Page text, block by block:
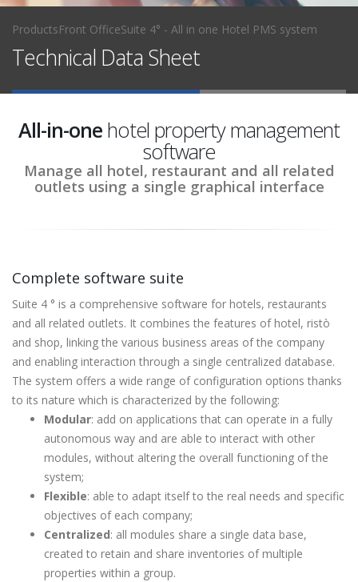
ProductsFront OfficeSuite 4° - All in one Hotel PMS system
Technical Data Sheet
All-in-one hotel property management
software
Manage all hotel, restaurant and all related
outlets using a single graphical interface
Complete software suite
Suite 4 ° is a comprehensive software for hotels, restaurants
and all related outlets. It combines the features of hotel, ristò
and shop, linking the various business areas of the company
and enabling interaction through a single centralized database.
The system offers a wide range of configuration options thanks
to its nature which is characterized by the following:
Modular: add on applications that can operate in a fully
autonomous way and are able to interact with other
modules, without altering the overall functioning of the
system;
Flexible: able to adapt itself to the real needs and specific
objectives of each company;
Centralized: all modules share a single data base,
created to retain and share inventories of multiple
properties within a group.